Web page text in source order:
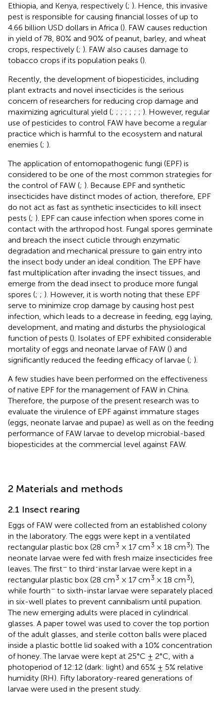
Ethiopia, and Kenya, respectively (; ). Hence, this invasive
pest is responsible for causing financial losses of up to
4.66 billion USD dollars in Africa (). FAW causes reduction
in yield of 78, 80% and 90% of peanut, barley, and wheat
crops, respectively (; ). FAW also causes damage to
tobacco crops if its population peaks ().
Recently, the development of biopesticides, including
plant extracts and novel insecticides is the serious
concern of researchers for reducing crop damage and
maximizing agricultural yield (; ; ; ; ; ; ; ). However, regular
use of pesticides to control FAW have become a regular
practice which is harmful to the ecosystem and natural
enemies (; ).
The application of entomopathogenic fungi (EPF) is
considered to be one of the most common strategies for
the control of FAW (; ). Because EPF and synthetic
insecticides have distinct modes of action, therefore, EPF
do not act as fast as synthetic insecticides to kill insect
pests (; ). EPF can cause infection when spores come in
contact with the arthropod host. Fungal spores germinate
and breach the insect cuticle through enzymatic
degradation and mechanical pressure to gain entry into
the insect body under an ideal condition. The EPF have
fast multiplication after invading the insect tissues, and
emerge from the dead insect to produce more fungal
spores (; ; ). However, it is worth noting that these EPF
serve to minimize crop damage by causing host pest
infection, which leads to a decrease in feeding, egg laying,
development, and mating and disturbs the physiological
function of pests (). Isolates of EPF exhibited considerable
mortality of eggs and neonate larvae of FAW () and
significantly reduced the feeding efficacy of larvae (; ).
A few studies have been performed on the effectiveness
of native EPF for the management of FAW in China.
Therefore, the purpose of the present research was to
evaluate the virulence of EPF against immature stages
(eggs, neonate larvae and pupae) as well as on the feeding
performance of FAW larvae to develop microbial-based
biopesticides at the commercial level against FAW.
2 Materials and methods
2.1 Insect rearing
Eggs of FAW were collected from an established colony
in the laboratory. The eggs were kept in a ventilated
rectangular plastic box (28 cm3 × 17 cm3 × 18 cm3). The
neonate larvae were fed with fresh maize insecticides free
leaves. The first− to third-instar larvae were kept in a
rectangular plastic box (28 cm3 × 17 cm3 × 18 cm3),
while fourth− to sixth-instar larvae were separately placed
in six-well plates to prevent cannibalism until pupation.
The new emerging adults were placed in cylindrical
glasses. A paper towel was used to cover the top portion
of the adult glasses, and sterile cotton balls were placed
inside a plastic bottle lid soaked with a 10% concentration
of honey. The larvae were kept at 25°C ± 2°C, with a
photoperiod of 12:12 (dark: light) and 65% ± 5% relative
humidity (RH). Fifty laboratory-reared generations of
larvae were used in the present study.